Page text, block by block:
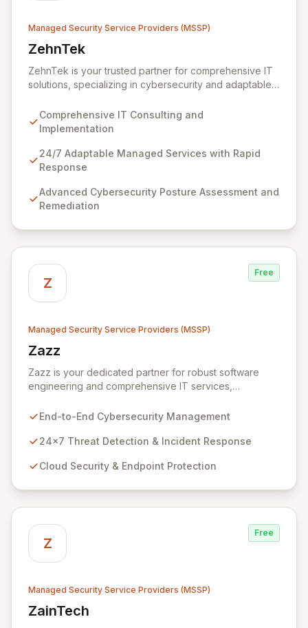
Managed Security Service Providers (MSSP)
ZehnTek
View ZehnTek
ZehnTek is your trusted partner for comprehensive IT
solutions, specializing in cybersecurity and adaptable
environments. Our certified experts leverage cutting-
edge technology and proactive strategies to secure
efficiency, ensuring a modern, secure IT experience.
We provide end-to-end support, from design and
cybersecurity, all delivered with predictable costs and
scalable solutions.
Comprehensive IT Consulting and
Implementation
24/7 Adaptable Managed Services with Rapid
Response
Advanced Cybersecurity Posture Assessment and
Remediation
Z
Free
Managed Security Service Providers (MSSP)
Zazz
View Zazz
Zazz is your dedicated partner for robust software
engineering and comprehensive IT services,
and impactful technology solutions. As a specialized
deliver end-to-end cybersecurity, managing the full
continuous 24x7 threat detection, incident response,
defenses, tailored for startups, large enterprises, and
public-sector organizations alike.
End-to-End Cybersecurity Management
24x7 Threat Detection & Incident Response
Cloud Security & Endpoint Protection
Z
Free
Managed Security Service Providers (MSSP)
ZainTech
View ZainTech